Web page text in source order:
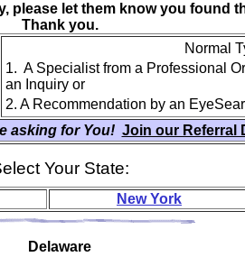
please let them know you found
Thank you.
Normal
1. A Specialist from a Professional
an Inquiry or
2. A Recommendation by an
asking for You! Join our Referral
Your State:
New York
Del aware